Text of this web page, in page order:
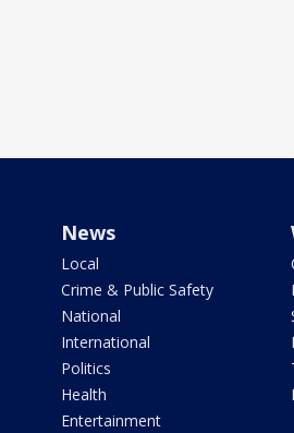
News
Local
Crime & Public Safety
National
International
Politics
Health
Entertainment